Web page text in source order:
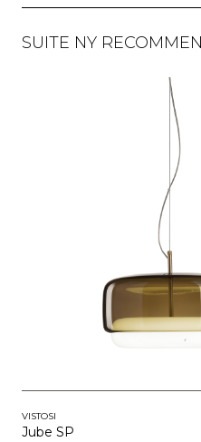
SUITE NY
VISTOSI
Jube SP